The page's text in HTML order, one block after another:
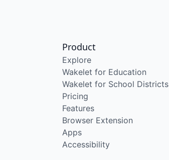
Product
Explore
Wakelet for Education
Wakelet for School Districts
Pricing
Features
Browser Extension
Apps
Accessibility